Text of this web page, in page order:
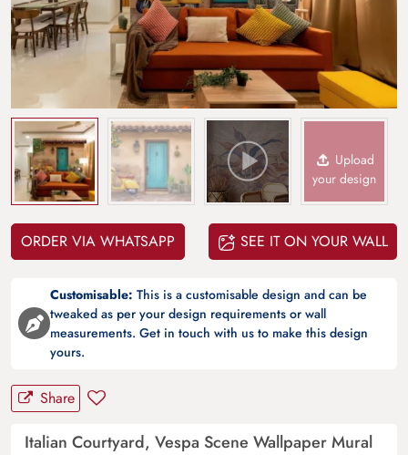
Upload
your design
ORDER VIA WHATSAPP SEE IT ON YOUR WALL
Customisable: This is a customisable design and can be
tweaked as per your design requirements or wall
measurements. Get in touch with us to make this design
yours.
Share
Italian Courtyard, Vespa Scene Wallpaper Mural